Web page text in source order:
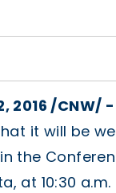
2016 /CNW/ -
it will be
the
at 10:30